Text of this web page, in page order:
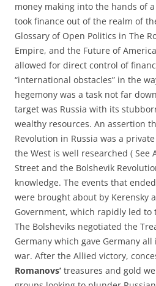
money making into the hands of
took finance out of the realm of
Glossary of Open Politics in The
Empire, and the Future of
allowed for direct control of
“international obstacles” in the
hegemony was a task not far
target was Russia with its
wealthy resources. An assertion
Revolution in Russia was a
the West is well researched ( See
Street and the Bolshevik
knowledge. The events that
were brought about by Kerensky
Government, which rapidly led to
The Bolsheviks negotiated the
Germany which gave Germany
war. After the Allied victory,
Romanovs’ treasures and gold